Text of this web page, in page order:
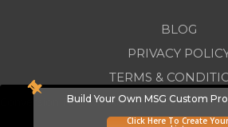
BLOG
PRIVACY
TERMS &
Conversion First Marketing -Nashville
Build Your Own MSG Custom
Click Here To Create Your